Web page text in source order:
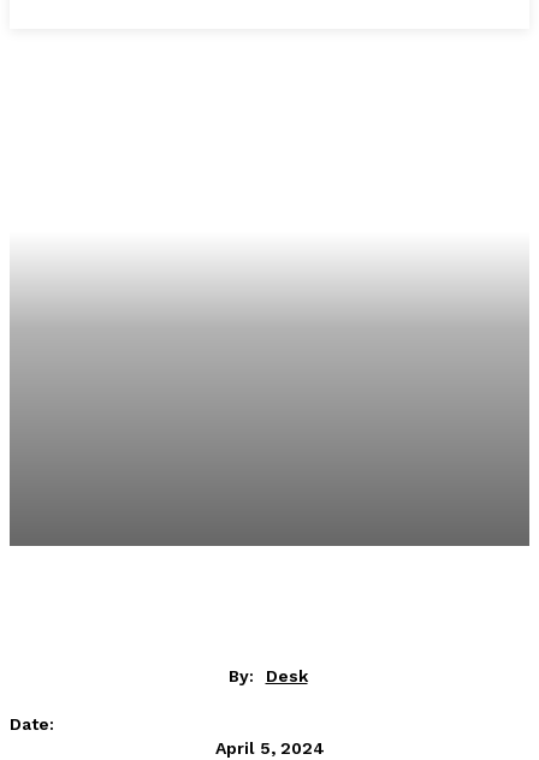
By: Desk
Date:
April 5, 2024